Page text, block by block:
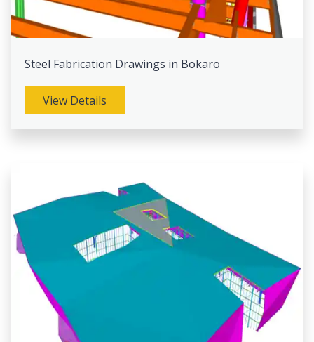
Steel Fabrication Drawings in Bokaro
View Details